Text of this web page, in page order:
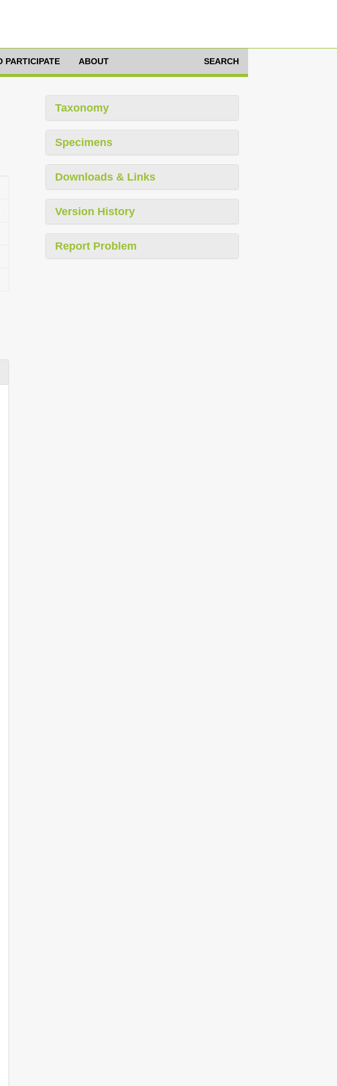
PARTICIPATE ABOUT SEARCH
Taxonomy
Specimens
Downloads & Links
Version History
Report Problem